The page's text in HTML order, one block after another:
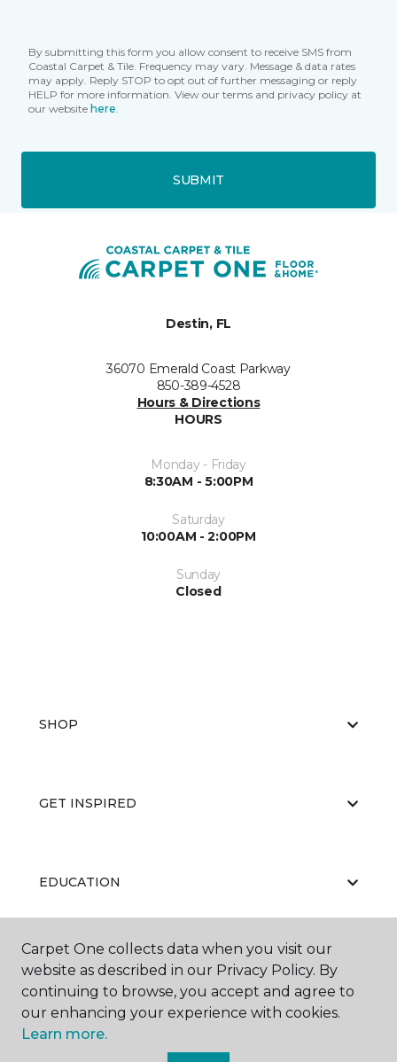
By submitting this form you allow consent to receive SMS from
Coastal Carpet & Tile. Frequency may vary. Message & data rates
may apply. Reply STOP to opt out of further messaging or reply
HELP for more information. View our terms and privacy policy at
our website here.
SUBMIT
Destin, FL
36070 Emerald Coast Parkway
850-389-4528
Hours & Directions
HOURS
Monday - Friday
8:30AM - 5:00PM
Saturday
10:00AM - 2:00PM
Sunday
Closed
SHOP
GET INSPIRED
EDUCATION
ABOUT US
Carpet One collects data when you visit our
website as described in our Privacy Policy. By
continuing to browse, you accept and agree to
our enhancing your experience with cookies.
Learn more.